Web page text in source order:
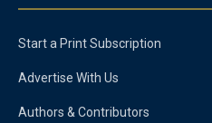
Start a Print Subscription
Advertise With Us
Authors & Contributors